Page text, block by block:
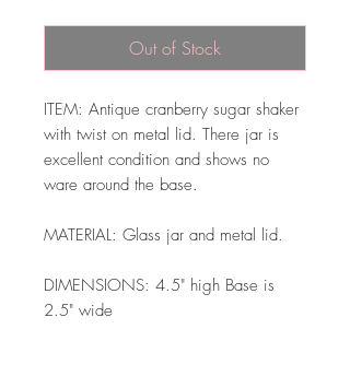
Out of Stock
ITEM: Antique cranberry sugar shaker
with twist on metal lid. There jar is
excellent condition and shows no
ware around the base.
MATERIAL: Glass jar and metal lid.
DIMENSIONS: 4.5" high Base is
2.5" wide